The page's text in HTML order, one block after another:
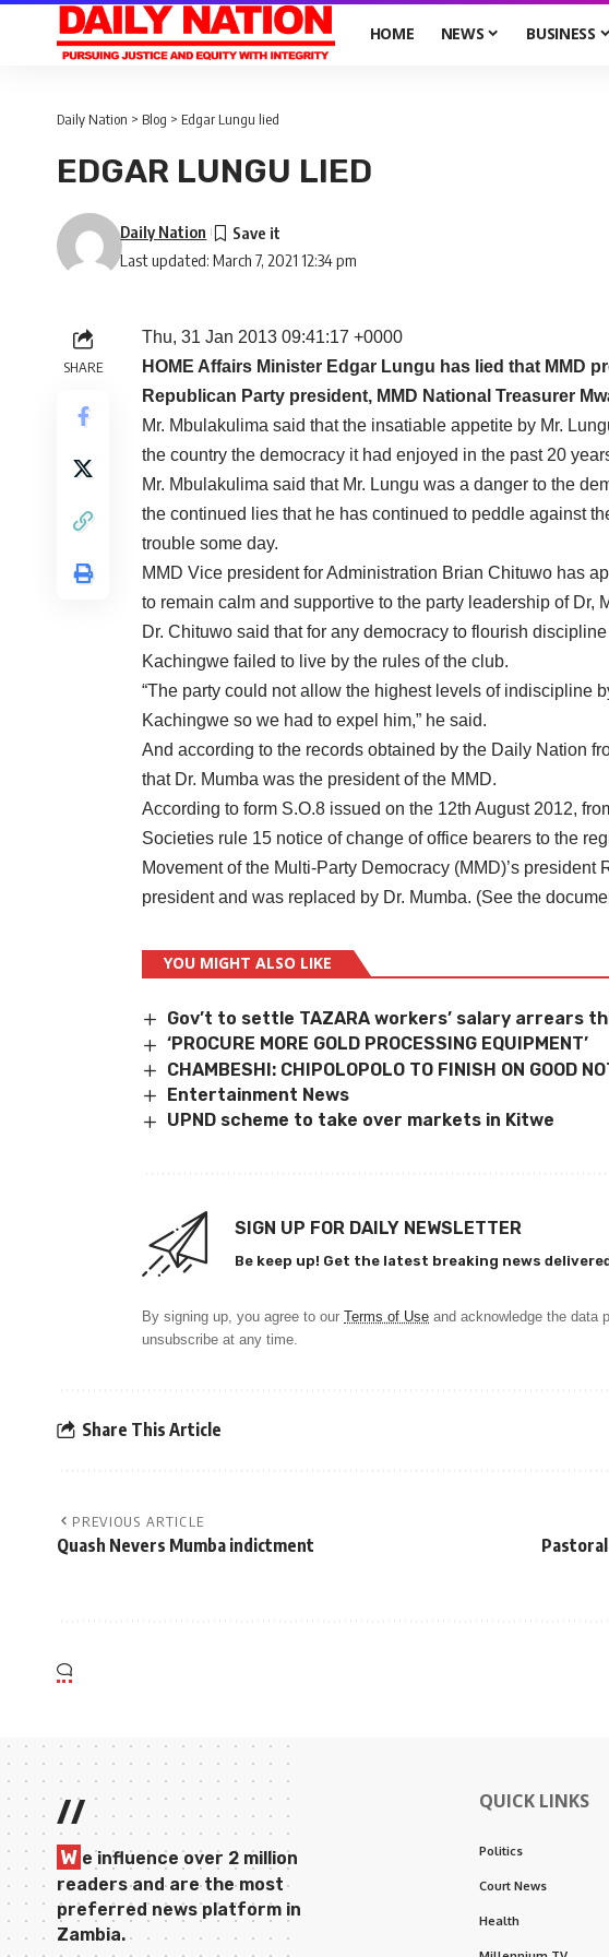
HOME NEWS BUSINESS
Daily Nation > Blog > Edgar Lungu lied
EDGAR LUNGU LIED
Last updated: March 7, 2021 12:34 pm
Daily Nation
SHARE
Thu, 31 Jan 2013 09:41:17 +0000
HOME Affairs Minister Edgar Lungu has lied that MMD
Republican Party president, MMD National Treasurer
Mr. Mbulakulima said that the insatiable appetite by Mr.
the country the democracy it had enjoyed in the past 20
Mr. Mbulakulima said that Mr. Lungu was a danger to the
the continued lies that he has continued to peddle against
trouble some day.
MMD Vice president for Administration Brian Chituwo has
to remain calm and supportive to the party leadership of Dr,
Dr. Chituwo said that for any democracy to flourish
Kachingwe failed to live by the rules of the club.
“The party could not allow the highest levels of indiscipline
Kachingwe so we had to expel him,” he said.
And according to the records obtained by the Daily Nation
that Dr. Mumba was the president of the MMD.
According to form S.O.8 issued on the 12th August 2012,
Societies rule 15 notice of change of office bearers to the
Movement of the Multi-Party Democracy (MMD)’s
president and was replaced by Dr. Mumba. (See the
YOU MIGHT ALSO LIKE
Gov’t to settle TAZARA workers’ salary arrears
‘PROCURE MORE GOLD PROCESSING EQUIPMENT’
CHAMBESHI: CHIPOLOPOLO TO FINISH ON GOOD
Entertainment News
UPND scheme to take over markets in Kitwe
SIGN UP FOR DAILY NEWSLETTER
Be keep up! Get the latest breaking news
By signing up, you agree to our Terms of Use and acknowledge the data
unsubscribe at any time.
Share This Article
PREVIOUS ARTICLE
Quash Nevers Mumba indictment
//
W e influence over 2 million
readers and are the most
preferred news platform in
Zambia.
QUICK LINKS
Politics
Court News
Health